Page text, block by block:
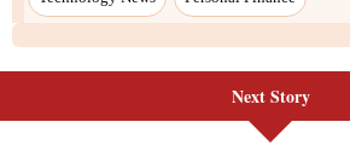
Next Story